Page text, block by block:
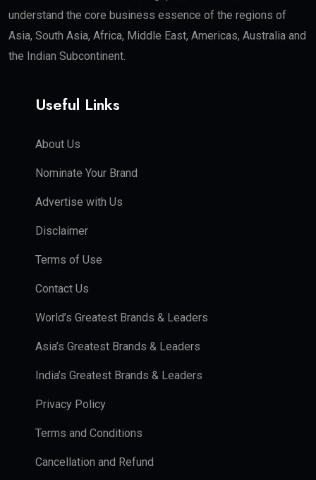
understand the core business essence of the regions of
Asia, South Asia, Africa, Middle East, Americas, Australia and
the Indian Subcontinent.
Useful Links
About Us
Nominate Your Brand
Advertise with Us
Disclaimer
Terms of Use
Contact Us
World’s Greatest Brands & Leaders
Asia’s Greatest Brands & Leaders
India’s Greatest Brands & Leaders
Privacy Policy
Terms and Conditions
Cancellation and Refund